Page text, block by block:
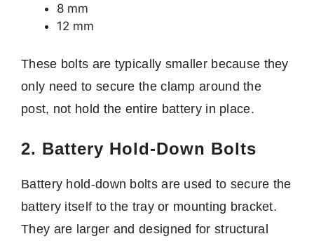
8 mm
12 mm
These bolts are typically smaller because they
only need to secure the clamp around the
post, not hold the entire battery in place.
2. Battery Hold-Down Bolts
Battery hold-down bolts are used to secure the
battery itself to the tray or mounting bracket.
They are larger and designed for structural